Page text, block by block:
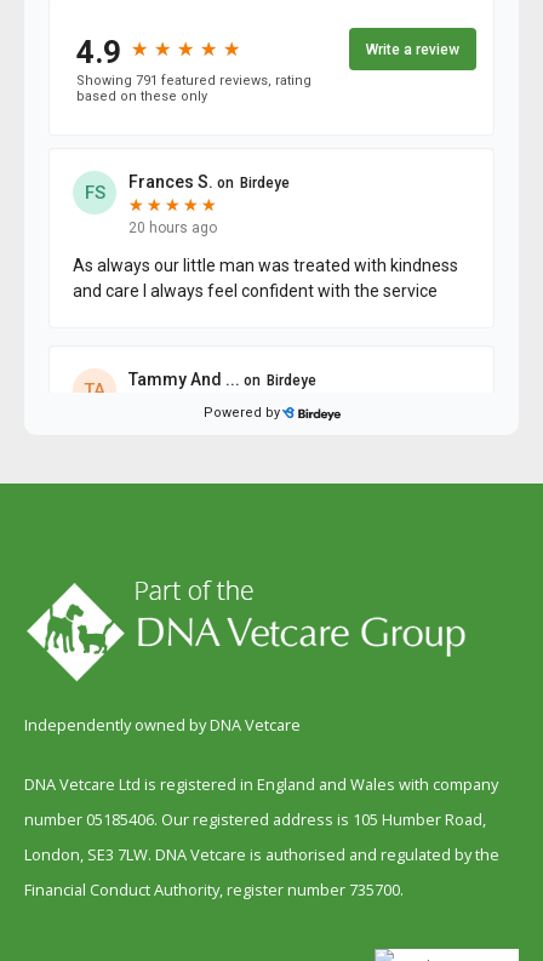
Independently owned by DNA Vetcare
DNA Vetcare Ltd is registered in England and Wales with company
number 05185406. Our registered address is 105 Humber Road,
London, SE3 7LW. DNA Vetcare is authorised and regulated by the
Financial Conduct Authority, register number 735700.